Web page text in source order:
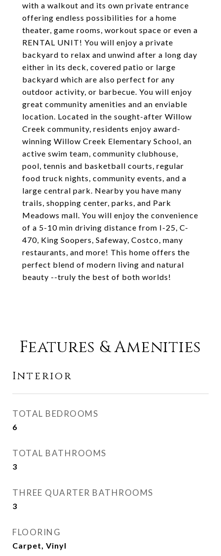
with a walkout and its own private entrance
offering endless possibilities for a home
theater, game rooms, workout space or even a
RENTAL UNIT! You will enjoy a private
backyard to relax and unwind after a long day
either in its deck, covered patio or large
backyard which are also perfect for any
outdoor activity, or barbecue. You will enjoy
great community amenities and an enviable
location. Located in the sought-after Willow
Creek community, residents enjoy award-
winning Willow Creek Elementary School, an
active swim team, community clubhouse,
pool, tennis and basketball courts, regular
food truck nights, community events, and a
large central park. Nearby you have many
trails, shopping center, parks, and Park
Meadows mall. You will enjoy the convenience
of a 5-10 min driving distance from I-25, C-
470, King Soopers, Safeway, Costco, many
restaurants, and more! This home offers the
perfect blend of modern living and natural
beauty --truly the best of both worlds!
Features & Amenities
Interior
TOTAL BEDROOMS
6
TOTAL BATHROOMS
3
THREE QUARTER BATHROOMS
3
FLOORING
Carpet, Vinyl